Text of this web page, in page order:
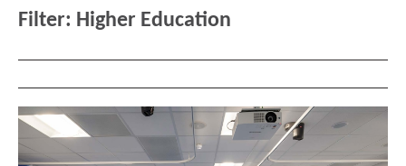
Filter: Higher Education